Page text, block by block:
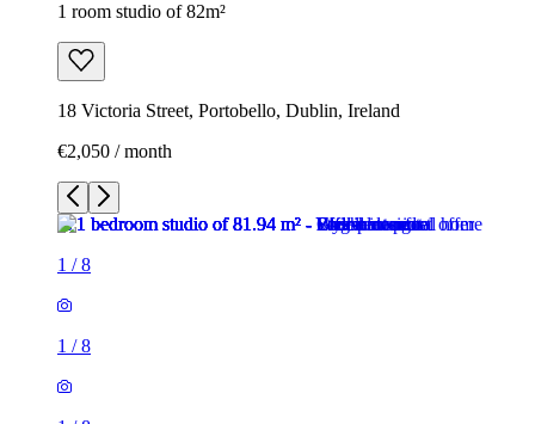
1 room studio of 82m²
18 Victoria Street, Portobello, Dublin, Ireland
€2,050 / month
1 /8
1 /8